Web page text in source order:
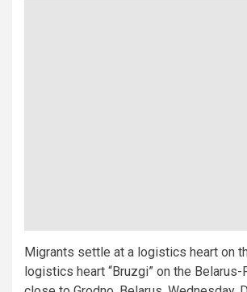
Migrants settle at a logistics heart on
logistics heart “Bruzgi” on the